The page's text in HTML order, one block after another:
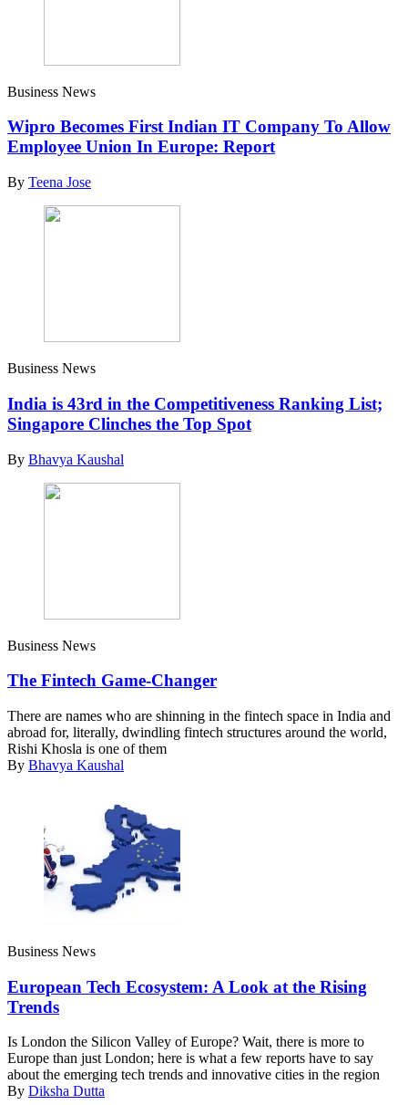
Business News
Wipro Becomes First Indian IT Company To Allow
Employee Union In Europe: Report
By Teena Jose
Business News
India is 43rd in the Competitiveness Ranking List;
Singapore Clinches the Top Spot
By Bhavya Kaushal
Business News
The Fintech Game-Changer
There are names who are shinning in the fintech space in India and
abroad for, literally, dwindling fintech structures around the world,
Rishi Khosla is one of them
By Bhavya Kaushal
Business News
European Tech Ecosystem: A Look at the Rising
Trends
Is London the Silicon Valley of Europe? Wait, there is more to
Europe than just London; here is what a few reports have to say
about the emerging tech trends and innovative cities in the region
By Diksha Dutta